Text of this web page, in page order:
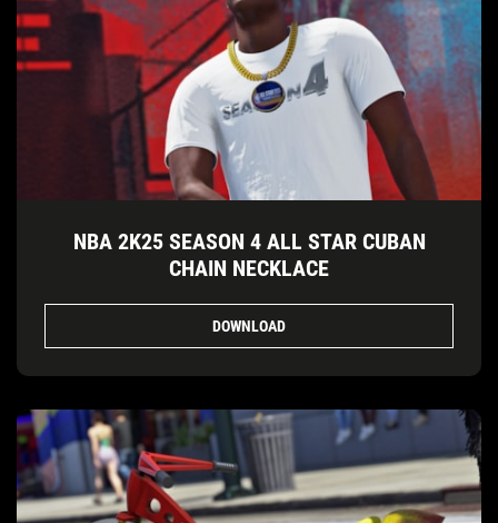
NBA 2K25 SEASON 4 ALL STAR CUBAN
CHAIN NECKLACE
DOWNLOAD